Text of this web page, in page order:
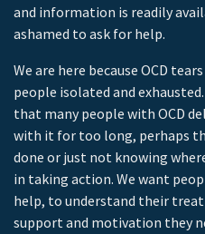
and information is readily
ashamed to ask for help.
We are here because OCD
people isolated and
that many people with OCD
with it for too long, perhaps
done or just not knowing
in taking action. We want
help, to understand their
support and motivation they